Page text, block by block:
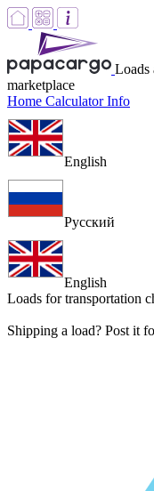
Loads
marketplace
Home CalculatorInfo
English
Русский
English
Loads for transportation
Shipping a load? Post it